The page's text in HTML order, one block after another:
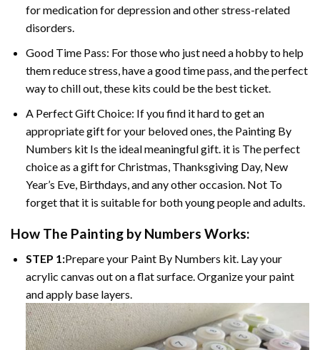
for medication for depression and other stress-related
disorders.
Good Time Pass: For those who just need a hobby to help
them reduce stress, have a good time pass, and the perfect
way to chill out, these kits could be the best ticket.
A Perfect Gift Choice: If you find it hard to get an
appropriate gift for your beloved ones, the Painting By
Numbers kit Is the ideal meaningful gift. it is The perfect
choice as a gift for Christmas, Thanksgiving Day, New
Year’s Eve, Birthdays, and any other occasion. Not To
forget that it is suitable for both young people and adults.
How The Painting by Numbers Works:
STEP 1:Prepare your Paint By Numbers kit. Lay your
acrylic canvas out on a flat surface. Organize your paint
and apply base layers.